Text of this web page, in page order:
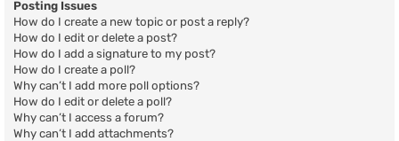
Posting Issues
How do I create a new topic or post a reply?
How do I edit or delete a post?
How do I add a signature to my post?
How do I create a poll?
Why can’t I add more poll options?
How do I edit or delete a poll?
Why can’t I access a forum?
Why can’t I add attachments?